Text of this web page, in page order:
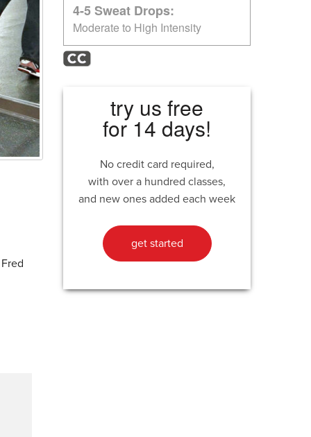
4-5 Sweat Drops:
Moderate to High Intensity
try us free
for 14 days!
No credit card required,
with over a hundred classes,
and new ones added each week
get started